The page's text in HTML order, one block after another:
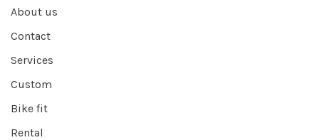
About us
Contact
Services
Custom
Bike fit
Rental